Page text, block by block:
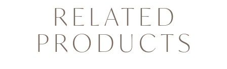
RELATED
PRODUCTS